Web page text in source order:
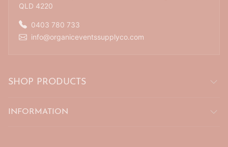
QLD 4220
0403 780 733
info@organiceventssupplyco.com
SHOP PRODUCTS
INFORMATION